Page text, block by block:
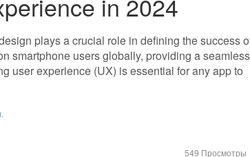
plays a crucial role in defining the success
smartphone users globally, providing a
user experience (UX) is essential for any app to
.
549 Просмотры